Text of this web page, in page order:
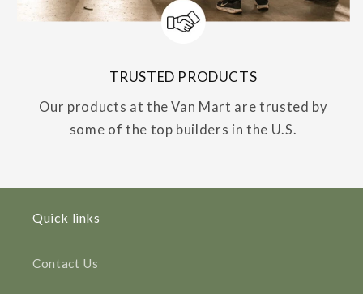
TRUSTED PRODUCTS
Our products at the Van Mart are trusted by
some of the top builders in the U.S.
Quick links
Contact Us